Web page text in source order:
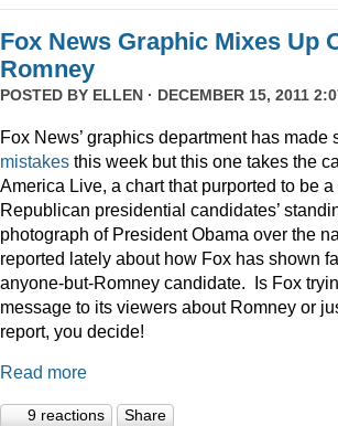
Fox News Graphic Mixes Up
Romney
POSTED BY ELLEN · DECEMBER 15, 2011
Fox News’ graphics department has made
mistakes this week but this one takes the
America Live, a chart that purported to be
Republican presidential candidates’
photograph of President Obama over the
reported lately about how Fox has shown
anyone-but-Romney candidate. Is Fox
message to its viewers about Romney or
report, you decide!
Read more
9 reactions Share